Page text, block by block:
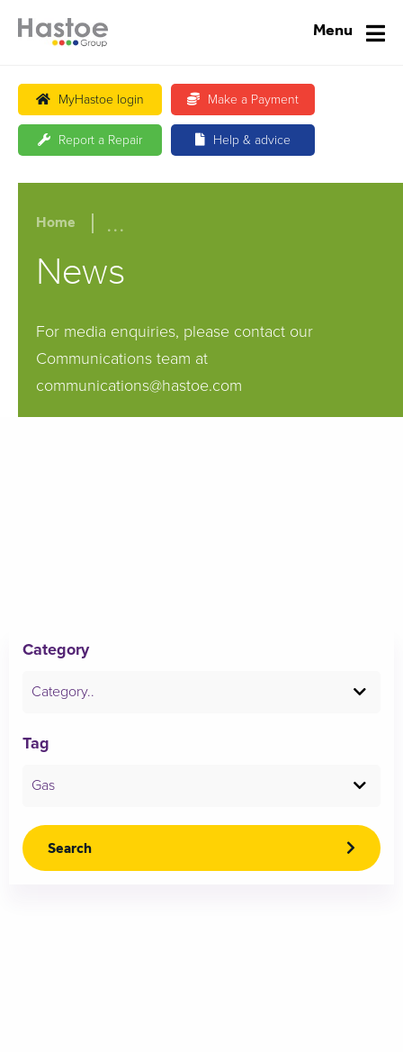
MyHastoe login Make a Payment
Report a Repair Help & advice
Menu
Home ...
News
For media enquiries, please contact our
Communications team at
communications@hastoe.com
Category
Category..
Tag
Gas
Search